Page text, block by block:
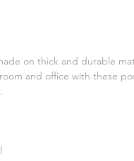
on thick and durable
and office with these